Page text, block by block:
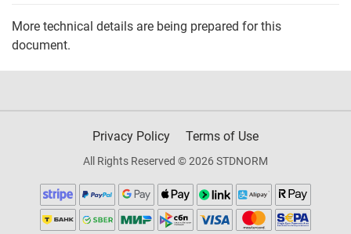
More technical details are being prepared for this
document.
Privacy Policy Terms of Use
All Rights Reserved © 2026 STDNORM